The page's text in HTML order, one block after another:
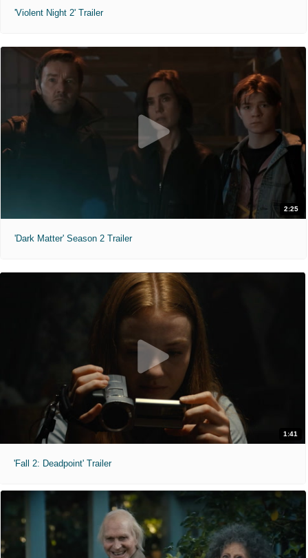
'Violent Night 2' Trailer
2:25
'Dark Matter' Season 2 Trailer
1:41
'Fall 2: Deadpoint' Trailer